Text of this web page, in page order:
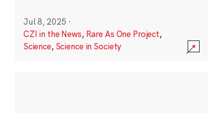
Jul 8, 2025 ·
CZI in the News, Rare As One Project,
Science, Science in Society